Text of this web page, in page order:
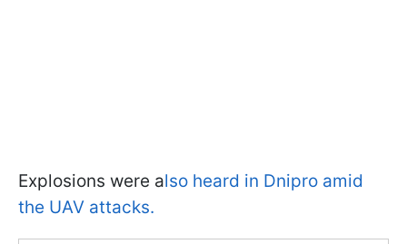
Explosions were also heard in Dnipro amid
the UAV attacks.